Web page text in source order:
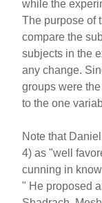
while the
The purpose of
compare the
subjects in the
any change.
groups were
to the one
Note that
4) as "well
cunning in
" He proposed